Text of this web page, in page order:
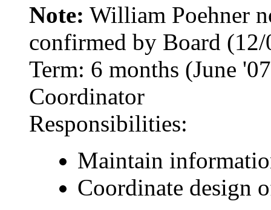
Note: William Poehner
confirmed by Board
Term: 6 months (June
Coordinator
Responsibilities:
Maintain
Coordinate design